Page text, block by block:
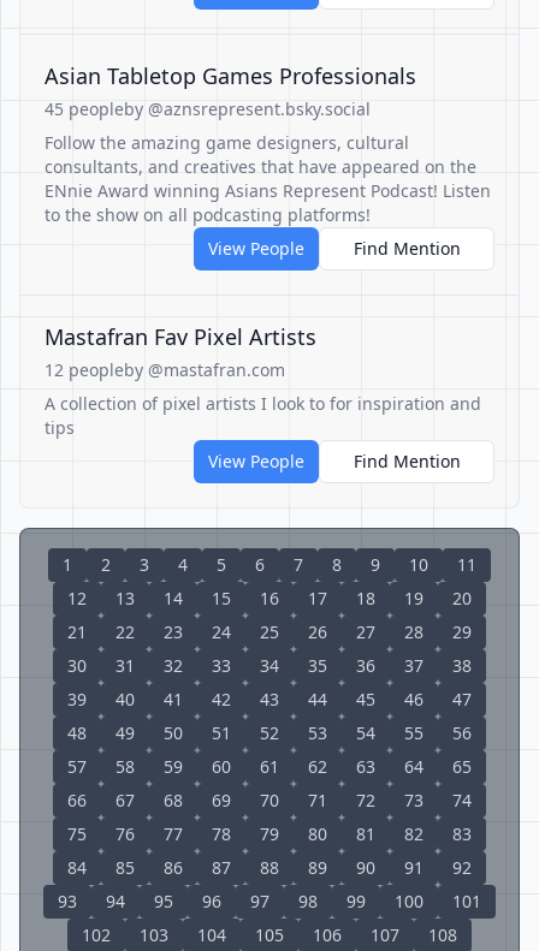
Asian Tabletop Games Professionals
45 peopleby @aznsrepresent.bsky.social
Follow the amazing game designers, cultural
consultants, and creatives that have appeared on the
ENnie Award winning Asians Represent Podcast! Listen
to the show on all podcasting platforms!
View People
Find Mention
Mastafran Fav Pixel Artists
12 peopleby @mastafran.com
A collection of pixel artists I look to for inspiration and
tips
View People
Find Mention
1 2 3 4 5 6 7 8 9 10
11
12
13 14 15 16 17 18 19
20
21
22 23 24 25 26 27 28
29
30
31 32 33 34 35 36 37
38
39
40 41 42 43 44 45 46
47
48
49 50 51 52 53 54 55
56
57
58 59 60 61 62 63 64
65
66
67 68 69 70 71 72 73
74
75
76 77 78 79 80 81 82
83
84
85 86 87 88 89 90 91
92
93
94 95 96 97 98 99 100
101
102
103 104 105 106 107
108